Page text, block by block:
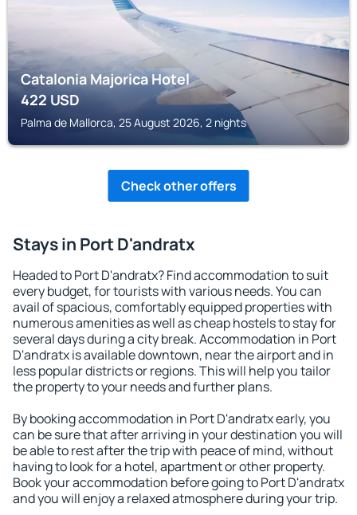
Catalonia Majorica Hotel
422USD
Palma de Mallorca, 25 August 2026, 2 nights
Check other offers
Stays in Port D'andratx
Headed to Port D'andratx? Find accommodation to suit
every budget, for tourists with various needs. You can
avail of spacious, comfortably equipped properties with
numerous amenities as well as cheap hostels to stay for
several days during a city break. Accommodation in Port
D'andratx is available downtown, near the airport and in
less popular districts or regions. This will help you tailor
the property to your needs and further plans.
By booking accommodation in Port D'andratx early, you
can be sure that after arriving in your destination you will
be able to rest after the trip with peace of mind, without
having to look for a hotel, apartment or other property.
Book your accommodation before going to Port D'andratx
and you will enjoy a relaxed atmosphere during your trip.